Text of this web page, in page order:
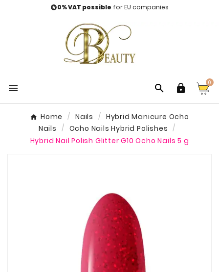
0% VAT possible for EU companies
   0
Home Nails
Hybrid Manicure Ocho
Nails
Ocho Nails Hybrid Polishes
Hybrid Nail Polish Glitter G10 Ocho Nails 5 g